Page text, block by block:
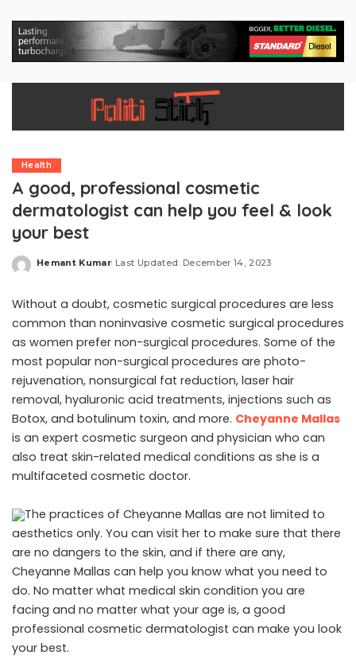
Health
A good, professional cosmetic
dermatologist can help you feel & look
your best
Posted
Hemant Kumar Last Updated: December 14, 2023
Without a doubt, cosmetic surgical procedures are less
common than noninvasive cosmetic surgical procedures
as women prefer non-surgical procedures. Some of the
most popular non-surgical procedures are photo-
rejuvenation, nonsurgical fat reduction, laser hair
removal, hyaluronic acid treatments, injections such as
Botox, and botulinum toxin, and more. Cheyanne Mallas
is an expert cosmetic surgeon and physician who can
also treat skin-related medical conditions as she is a
multifaceted cosmetic doctor.
The practices of Cheyanne Mallas are not limited to
aesthetics only. You can visit her to make sure that there
are no dangers to the skin, and if there are any,
Cheyanne Mallas can help you know what you need to
do. No matter what medical skin condition you are
facing and no matter what your age is, a good
professional cosmetic dermatologist can make you look
your best.